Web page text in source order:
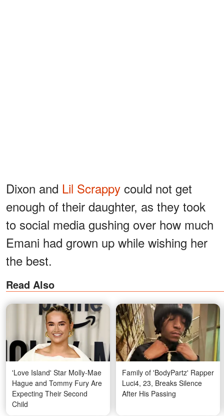
Dixon and Lil Scrappy could not get
enough of their daughter, as they took
to social media gushing over how much
Emani had grown up while wishing her
the best.
Read Also
'Love Island' Star Molly-Mae
Hague and Tommy Fury Are
Expecting Their Second
Child
Family of 'BodyPartz' Rapper
Luci4, 23, Breaks Silence
After His Passing